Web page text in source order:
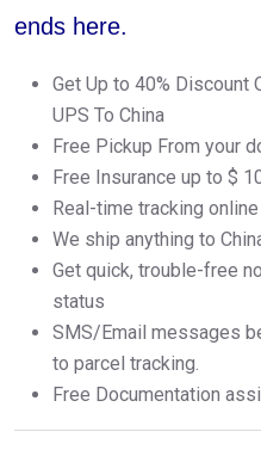
ends here.
Get Up to 40% Discount
UPS To China
Free Pickup From your
Free Insurance up to $
Real-time tracking
We ship anything to
Get quick, trouble-free
status
SMS/Email messages
to parcel tracking.
Free Documentation